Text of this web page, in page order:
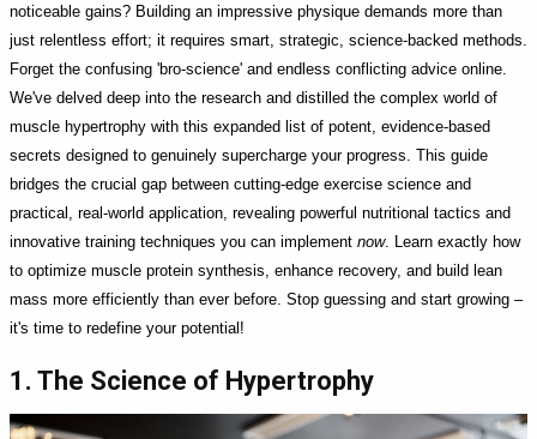
noticeable gains? Building an impressive physique demands more than
just relentless effort; it requires smart, strategic, science-backed methods.
Forget the confusing 'bro-science' and endless conflicting advice online.
We've delved deep into the research and distilled the complex world of
muscle hypertrophy with this expanded list of potent, evidence-based
secrets designed to genuinely supercharge your progress. This guide
bridges the crucial gap between cutting-edge exercise science and
practical, real-world application, revealing powerful nutritional tactics and
innovative training techniques you can implement now. Learn exactly how
to optimize muscle protein synthesis, enhance recovery, and build lean
mass more efficiently than ever before. Stop guessing and start growing –
it's time to redefine your potential!
1. The Science of Hypertrophy